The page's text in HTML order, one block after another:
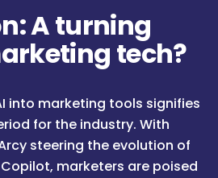
A turning
tech?
into marketing tools signifies
for the industry. With
steering the evolution of
marketers are poised